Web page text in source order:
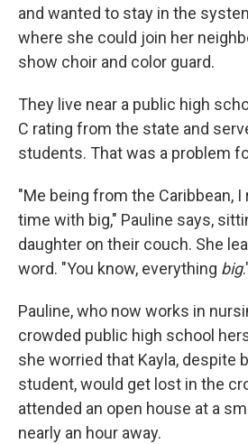
and wanted to stay in the
where she could join her
show choir and color guard.
They live near a public high
C rating from the state and
students. That was a problem
"Me being from the Caribbean, I
time with big," Pauline says,
daughter on their couch. She
word. "You know, everything big
Pauline, who now works in
crowded public high school
she worried that Kayla, despite
student, would get lost in the
attended an open house at a
nearly an hour away.